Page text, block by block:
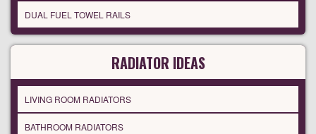
DUAL FUEL TOWEL RAILS
RADIATOR IDEAS
LIVING ROOM RADIATORS
BATHROOM RADIATORS